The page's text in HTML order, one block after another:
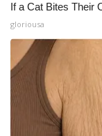
If a Cat Bites Their
gloriousa